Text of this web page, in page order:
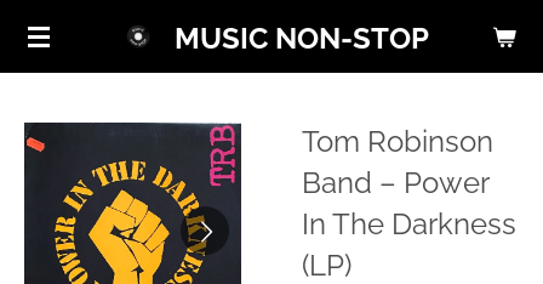
Skip
content
MUSIC NON-STOP
Tom Robinson
Band ‎– Power
In The Darkness
(LP)